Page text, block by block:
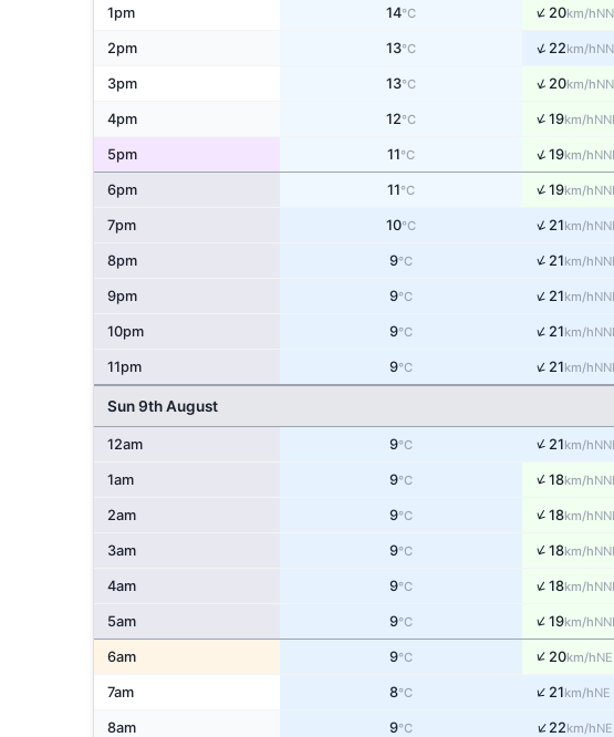
1pm 14°C ↑20km/h
2pm 13°C ↑22km/h
3pm 13°C ↑20km/h
4pm 12°C ↑19km/h
5pm 11°C ↑19km/h
6pm 11°C ↑19km/h
7pm 10°C ↑21km/h
8pm 9°C ↑21km/h
9pm 9°C ↑21km/h
10pm 9°C ↑21km/h
11pm 9°C ↑21km/h
Sun 9th August
12am 9°C ↑21km/h
1am 9°C ↑18km/h
2am 9°C ↑18km/h
3am 9°C ↑18km/h
4am 9°C ↑18km/h
5am 9°C ↑19km/h
6am 9°C ↑20km/hNE
7am 8°C ↑21km/hNE
8am 9°C ↑22km/hNE